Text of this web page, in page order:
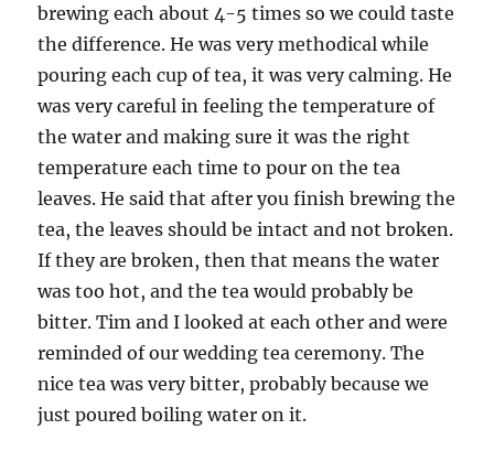
brewing each about 4-5 times so we could taste
the difference. He was very methodical while
pouring each cup of tea, it was very calming. He
was very careful in feeling the temperature of
the water and making sure it was the right
temperature each time to pour on the tea
leaves. He said that after you finish brewing the
tea, the leaves should be intact and not broken.
If they are broken, then that means the water
was too hot, and the tea would probably be
bitter. Tim and I looked at each other and were
reminded of our wedding tea ceremony. The
nice tea was very bitter, probably because we
just poured boiling water on it.